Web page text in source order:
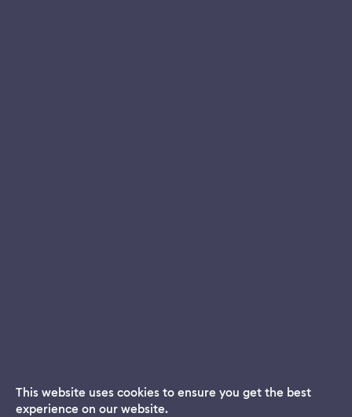
Dream App
This website uses cookies to ensure you get the best
experience on our website.